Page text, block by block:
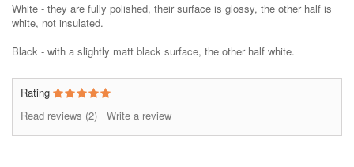
White - they are fully polished, their surface is glossy, the other half is
white, not insulated.
Black - with a slightly matt black surface, the other half white.
Rating
Read reviews (2) Write a review